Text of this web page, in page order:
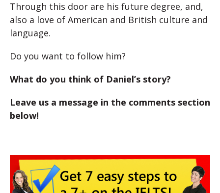
Through this door are his future degree, and,
also a love of American and British culture and
language.
Do you want to follow him?
What do you think of Daniel’s story?
Leave us a message in the comments section
below!